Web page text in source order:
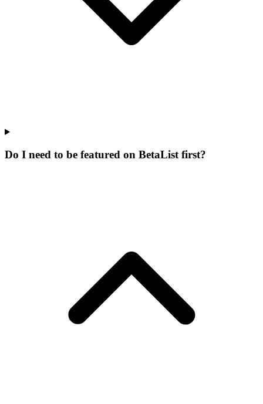
Do I need to be featured on BetaList first?